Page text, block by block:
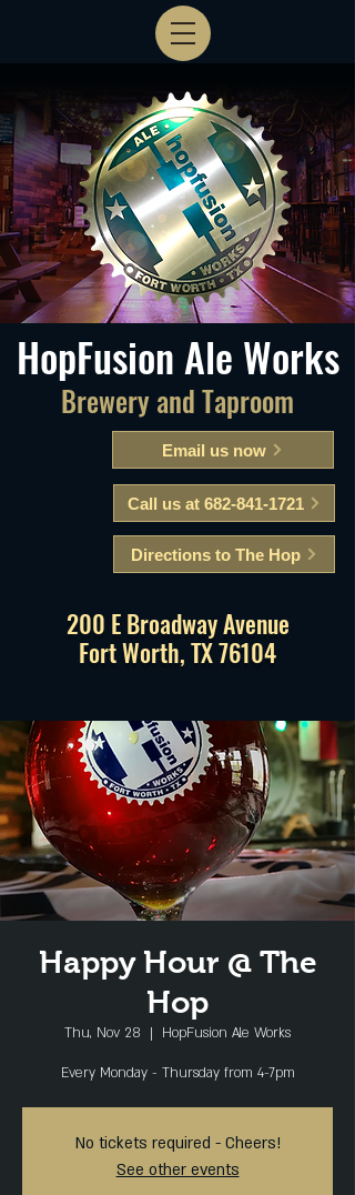
Email us now
Call us at 682-841-1721
Directions to The Hop
200 E Broadway Avenue
Fort Worth, TX 76104
Brewery and Taproom
HopFusion Ale Works
Happy Hour @ The
Hop
Thu, Nov 28
  |
HopFusion Ale Works
Every Monday - Thursday from 4-7pm
No tickets required - Cheers!
See other events